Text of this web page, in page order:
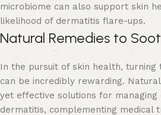
microbiome can also support skin
likelihood of dermatitis flare-ups.
Natural Remedies to
In the pursuit of skin health, turning
can be incredibly rewarding.
yet effective solutions for
dermatitis, complementing medical